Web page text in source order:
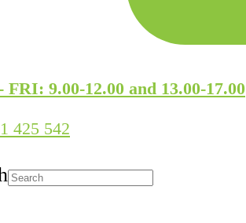
FRI: 9.00-12.00 and 13.00-17.00
425 542